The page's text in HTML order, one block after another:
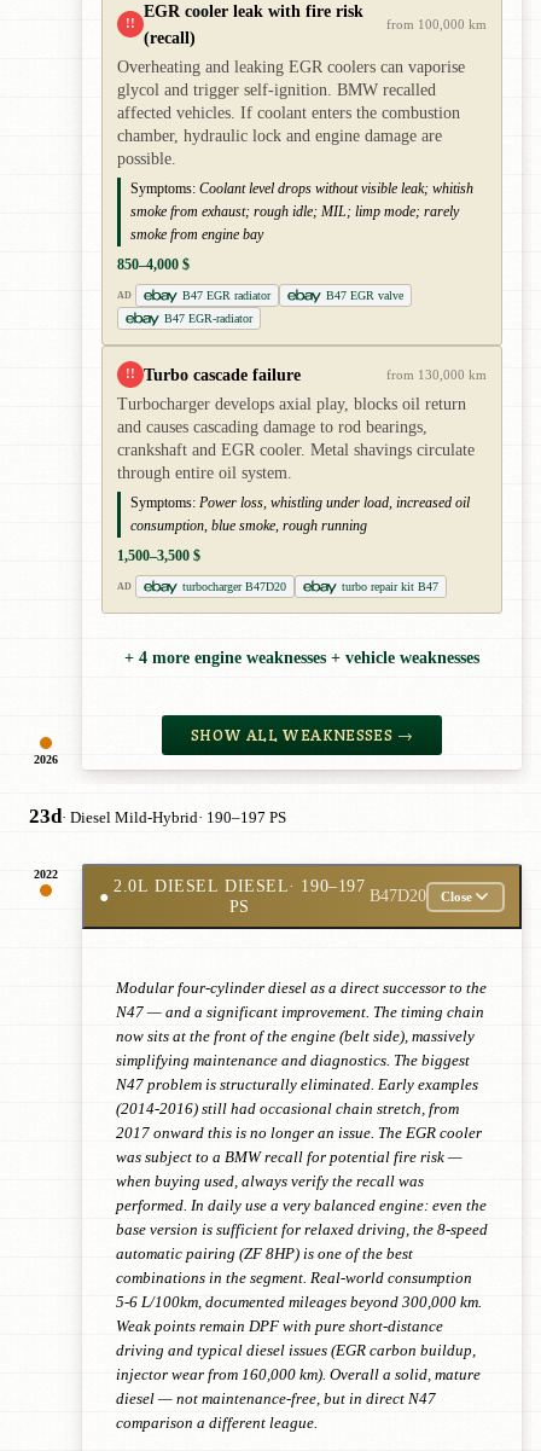
2026
!!
EGR cooler leak with fire risk
(recall)
from 100,000 km
Overheating and leaking EGR coolers can vaporise
glycol and trigger self-ignition. BMW recalled
affected vehicles. If coolant enters the combustion
chamber, hydraulic lock and engine damage are
possible.
Symptoms: Coolant level drops without visible leak; whitish
smoke from exhaust; rough idle; MIL; limp mode; rarely
smoke from engine bay
850–4,000 $
AD B47 EGR radiator
B47 EGR valve
B47 EGR-radiator
!! Turbo cascade failure from 130,000 km
Turbocharger develops axial play, blocks oil return
and causes cascading damage to rod bearings,
crankshaft and EGR cooler. Metal shavings circulate
through entire oil system.
Symptoms: Power loss, whistling under load, increased oil
consumption, blue smoke, rough running
1,500–3,500 $
AD turbocharger B47D20 turbo repair kit B47
+ 4 more engine weaknesses + vehicle weaknesses
SHOW ALL WEAKNESSES →
23d· Diesel Mild-Hybrid· 190–197 PS
2022
●
2.0L DIESEL DIESEL· 190–197
PS
B47D20 Close
Modular four-cylinder diesel as a direct successor to the
N47 — and a significant improvement. The timing chain
now sits at the front of the engine (belt side), massively
simplifying maintenance and diagnostics. The biggest
N47 problem is structurally eliminated. Early examples
(2014-2016) still had occasional chain stretch, from
2017 onward this is no longer an issue. The EGR cooler
was subject to a BMW recall for potential fire risk —
when buying used, always verify the recall was
performed. In daily use a very balanced engine: even the
base version is sufficient for relaxed driving, the 8-speed
automatic pairing (ZF 8HP) is one of the best
combinations in the segment. Real-world consumption
5-6 L/100km, documented mileages beyond 300,000 km.
Weak points remain DPF with pure short-distance
driving and typical diesel issues (EGR carbon buildup,
injector wear from 160,000 km). Overall a solid, mature
diesel — not maintenance-free, but in direct N47
comparison a different league.